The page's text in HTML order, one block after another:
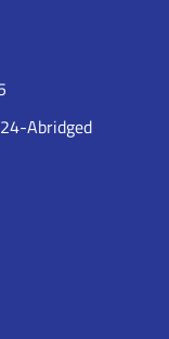
Abridged